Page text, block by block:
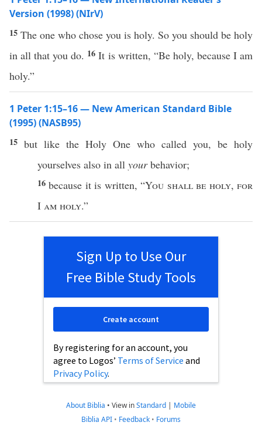
Version (1998) (NIrV)
15 The one who chose you is holy. So you should be holy
in all that you do. 16It is written, “Be holy, because I am
holy.”
1 Peter 1:15–16 — New American Standard Bible
(1995) (NASB95)
15 but like the Holy One who called you, be holy
yourselves also in all your behavior;
16because it is written, “You shall be holy,for
I am holy.”
Sign Up to Use Our
Free Bible Study Tools
By registering for an account, you
agree to Logos’ Terms of Service and
Privacy Policy.
Create account
About Biblia • View inStandard | Mobile
Biblia API • Feedback • Forums